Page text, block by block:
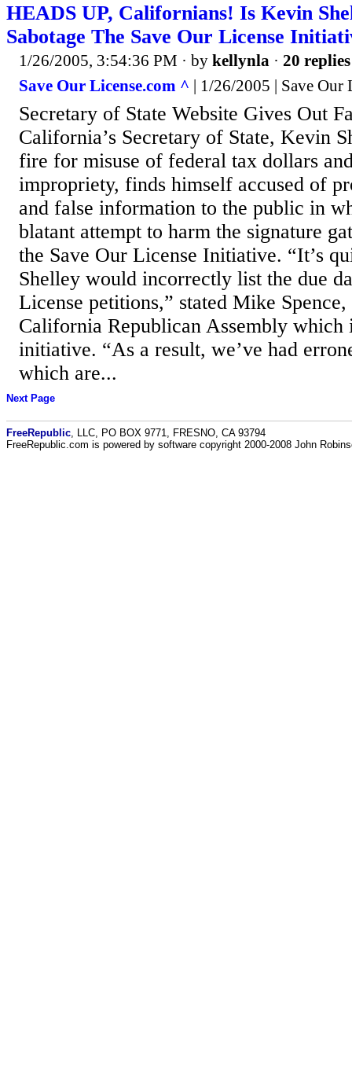
HEADS UP, Californians! Is Kevin
Sabotage The Save Our License
1/26/2005, 3:54:36 PM · by kellynla · 20 replies
Save Our License.com ^ | 1/26/2005 | Save Our
Secretary of State Website Gives Out
California’s Secretary of State, Kevin
fire for misuse of federal tax dollars
impropriety, finds himself accused of
and false information to the public in
blatant attempt to harm the signature
the Save Our License Initiative. “It’s
Shelley would incorrectly list the due
License petitions,” stated Mike
California Republican Assembly which
initiative. “As a result, we’ve had
which are...
Next Page
FreeRepublic , LLC, PO BOX 9771, FRESNO, CA 93794
FreeRepublic.com is powered by software copyright 2000-2008 John